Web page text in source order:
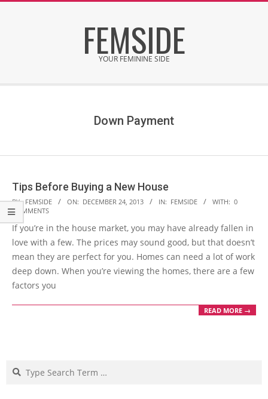
FEMSIDE
YOUR FEMININE SIDE
Down Payment
Tips Before Buying a New House
2013-
12-
24
BY: FEMSIDE ON: DECEMBER 24, 2013 IN: FEMSIDE WITH: 0
COMMENTS
If you’re in the house market, you may have already fallen in
love with a few. The prices may sound good, but that doesn’t
mean they are perfect for you. Homes can need a lot of work
deep down. When you’re viewing the homes, there are a few
factors you
READ MORE →
Search